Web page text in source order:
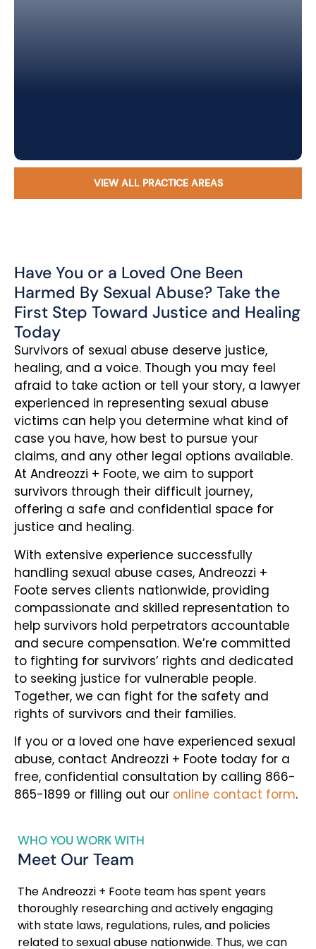
VIEW ALL PRACTICE AREAS
Have You or a Loved One Been
Harmed By Sexual Abuse? Take the
First Step Toward Justice and Healing
Today
Survivors of sexual abuse deserve justice,
healing, and a voice. Though you may feel
afraid to take action or tell your story, a lawyer
experienced in representing sexual abuse
victims can help you determine what kind of
case you have, how best to pursue your
claims, and any other legal options available.
At Andreozzi + Foote, we aim to support
survivors through their difficult journey,
offering a safe and confidential space for
justice and healing.
With extensive experience successfully
handling sexual abuse cases, Andreozzi +
Foote serves clients nationwide, providing
compassionate and skilled representation to
help survivors hold perpetrators accountable
and secure compensation. We’re committed
to fighting for survivors’ rights and dedicated
to seeking justice for vulnerable people.
Together, we can fight for the safety and
rights of survivors and their families.
If you or a loved one have experienced sexual
abuse, contact Andreozzi + Foote today for a
free, confidential consultation by calling 866-
865-1899 or filling out our online contact form.
WHO YOU WORK WITH
Meet Our Team
The Andreozzi + Foote team has spent years
thoroughly researching and actively engaging
with state laws, regulations, rules, and policies
related to sexual abuse nationwide. Thus, we can